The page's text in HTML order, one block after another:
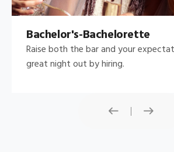
Bachelor's-Bachelorette
Raise both the bar and your
great night out by hiring.